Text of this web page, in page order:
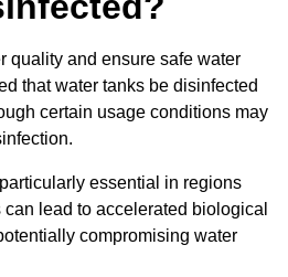
quality and ensure safe water
that water tanks be disinfected
certain usage conditions may
essential in regions
lead to accelerated biological
compromising water